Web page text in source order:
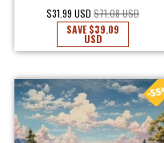
$31.99 USD $71.08 USD
SAVE$39.09
USD